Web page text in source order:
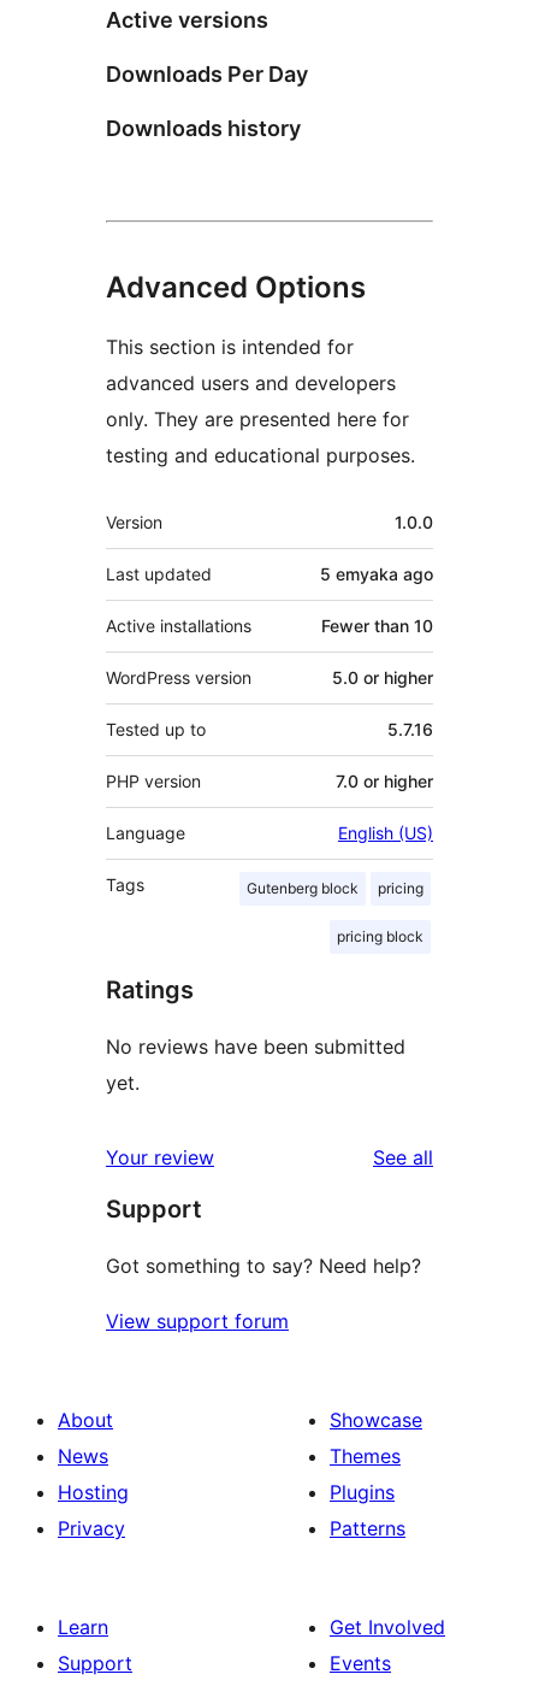
Active versions
Downloads Per Day
Downloads history
Advanced Options
This section is intended for
advanced users and developers
only. They are presented here for
testing and educational purposes.
Meta
Version 1.0.0
Last updated 5 emyaka ago
Active installations Fewer than 10
WordPress version 5.0 or higher
Tested up to 5.7.16
PHP version 7.0 or higher
Language English (US)
Tags Gutenberg block pricing
pricing block
Ratings
No reviews have been submitted
yet.
Your review See all
Support
Got something to say? Need help?
View support forum
About
News
Hosting
Privacy
Showcase
Themes
Plugins
Patterns
Learn
Support
Get Involved
Events